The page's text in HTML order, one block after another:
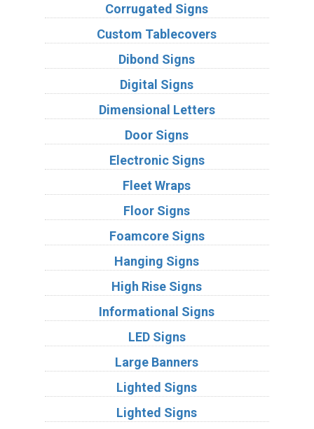
Corrugated Signs
Custom Tablecovers
Dibond Signs
Digital Signs
Dimensional Letters
Door Signs
Electronic Signs
Fleet Wraps
Floor Signs
Foamcore Signs
Hanging Signs
High Rise Signs
Informational Signs
LED Signs
Large Banners
Lighted Signs
Lighted Signs